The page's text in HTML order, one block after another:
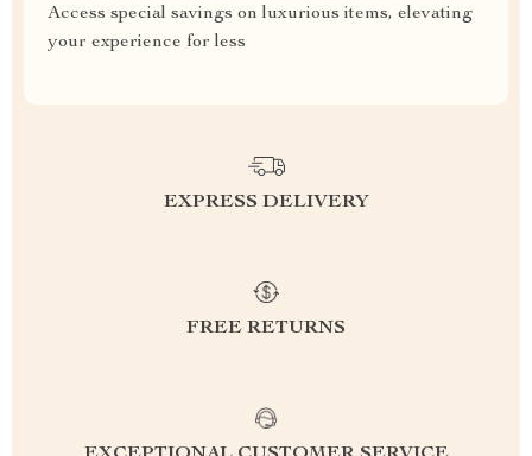
Access special savings on luxurious items, elevating
your experience for less
EXPRESS DELIVERY
FREE RETURNS